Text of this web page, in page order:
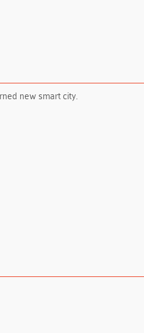
new smart city.